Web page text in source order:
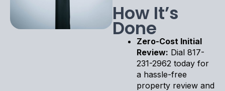
How It’s
Done
Zero-Cost Initial
Review: Dial 817-
231-2962 today for
a hassle-free
property review and